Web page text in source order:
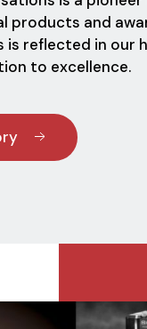
products and
is reflected in our
to excellence.